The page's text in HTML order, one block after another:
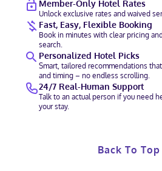
Member-Only Hotel Rates
Unlock exclusive rates and waived
Fast, Easy, Flexible Booking
Book in minutes with clear pricing
search.
Personalized Hotel Picks
Smart, tailored recommendations
and timing – no endless scrolling.
24/7 Real-Human Support
Talk to an actual person if you need
your stay.
Back To Top